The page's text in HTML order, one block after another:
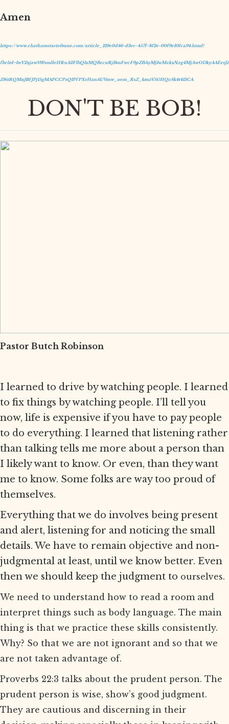
Amen
https://www.chathamstartribune.com/article_219e0d46-d3ec-457f-8f2e-00f9e10fca94.html?
Z8itRQMnJBfJPj15gMAPCCPsQIPfPXrHanAUVmw_aem_RsZ_kmzV5GHQzSk4t413CA
DON'T BE BOB!
Pastor Butch Robinson
I learned to drive by watching people. I learned
to fix things by watching people. I’ll tell you
now, life is expensive if you have to pay people
to do everything. I learned that listening rather
than talking tells me more about a person than
I likely want to know. Or even, than they want
me to know. Some folks are way too proud of
themselves.
Everything that we do involves being present
and alert, listening for and noticing the small
details. We have to remain objective and non-
judgmental at least, until we know better. Even
then we should keep the judgment to ourselves.
We need to understand how to read a room and
interpret things such as body language. The main
thing is that we practice these skills consistently.
Why? So that we are not ignorant and so that we
are not taken advantage of.
Proverbs 22:3 talks about the prudent person. The
prudent person is wise, show’s good judgment.
They are cautious and discerning in their